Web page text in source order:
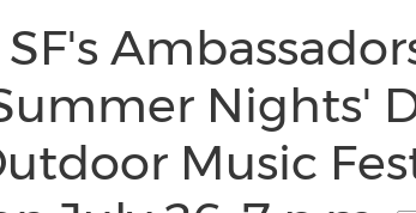
Nights'
Music